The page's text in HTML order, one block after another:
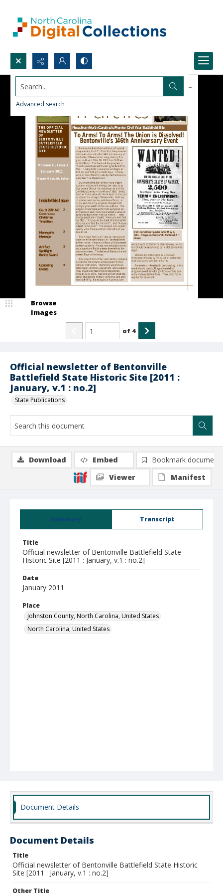
Search...
Advanced search
Official newsletter of Bentonville
Battlefield State Historic Site [2011 :
January, v.1 : no.2]
State Publications
Browse
Images
of 4
Summary Transcript
Title
Official newsletter of Bentonville Battlefield State
Historic Site [2011 : January, v.1 : no.2]
Date
January 2011
Place
Johnston County, North Carolina, United States
North Carolina, United States
Download Embed
Bookmark document
Viewer
Manifest
Document Details
Document Details
Title
Official newsletter of Bentonville Battlefield State Historic
Site [2011 : January, v.1 : no.2]
Other Title